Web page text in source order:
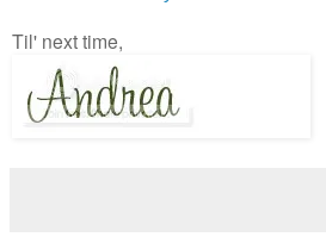
Til' next time,